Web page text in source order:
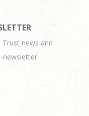
news and
newsletter.